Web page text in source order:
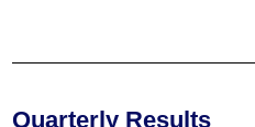
Quarterly Results